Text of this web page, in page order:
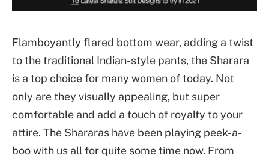
Flamboyantly flared bottom wear, adding a twist
to the traditional Indian-style pants, the Sharara
is a top choice for many women of today. Not
only are they visually appealing, but super
comfortable and add a touch of royalty to your
attire. The Shararas have been playing peek-a-
boo with us all for quite some time now. From